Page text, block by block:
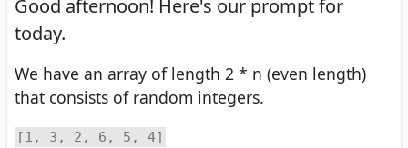
Good afternoon! Here's our prompt for
today.
We have an array of length 2 * n (even length)
that consists of random integers.
[1, 3, 2, 6, 5, 4]